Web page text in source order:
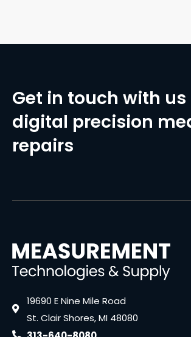
Get in touch with
digital precision
repairs
19690 E Nine Mile Road
St. Clair Shores, MI 48080